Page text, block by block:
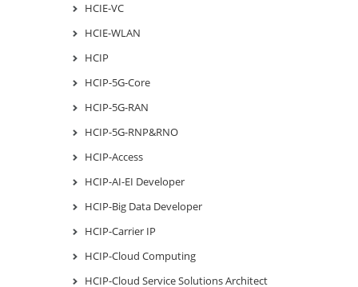
HCIE-VC
HCIE-WLAN
HCIP
HCIP-5G-Core
HCIP-5G-RAN
HCIP-5G-RNP&RNO
HCIP-Access
HCIP-AI-EI Developer
HCIP-Big Data Developer
HCIP-Carrier IP
HCIP-Cloud Computing
HCIP-Cloud Service Solutions Architect